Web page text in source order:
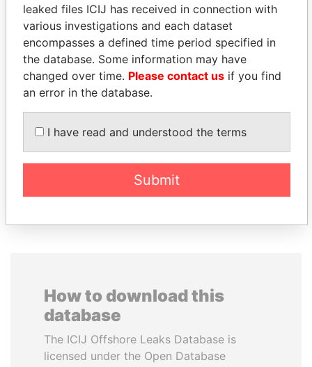
LALLA HASNAA
Princess
KRIVONOGIKH
Associate of President
EXPLORE ALL
How to download this
database
The ICIJ Offshore Leaks Database is
licensed under the Open Database
leaked files ICIJ has received in connection with
various investigations and each dataset
encompasses a defined time period specified in
the database. Some information may have
changed over time. Please contact us if you find
an error in the database.
I have read and understood the terms
Submit